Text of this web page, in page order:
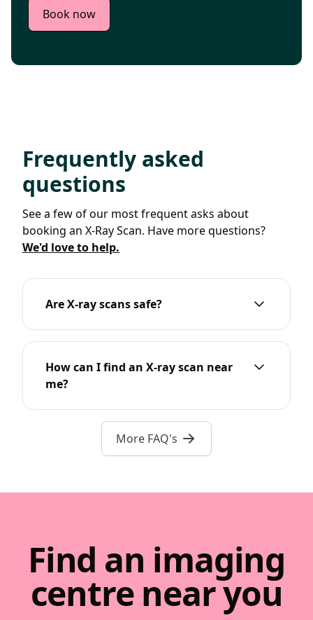
Book now
Frequently asked
questions
See a few of our most frequent asks about
booking an X-Ray Scan. Have more questions?
We'd love to help.
Are X-ray scans safe?
How can I find an X-ray scan near
me?
More FAQ's
Find an imaging
centre near you